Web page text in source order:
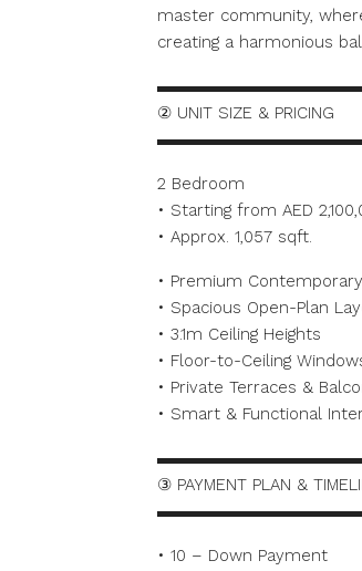
master community,
creating a harmonious
② UNIT SIZE & PRICING
2 Bedroom
• Starting from AED
• Approx. 1,057 sqft.
• Premium
• Spacious Open-Plan
• 3.1m Ceiling Heights
• Floor-to-Ceiling
• Private Terraces &
• Smart & Functional
③ PAYMENT PLAN &
• 10 – Down Payment